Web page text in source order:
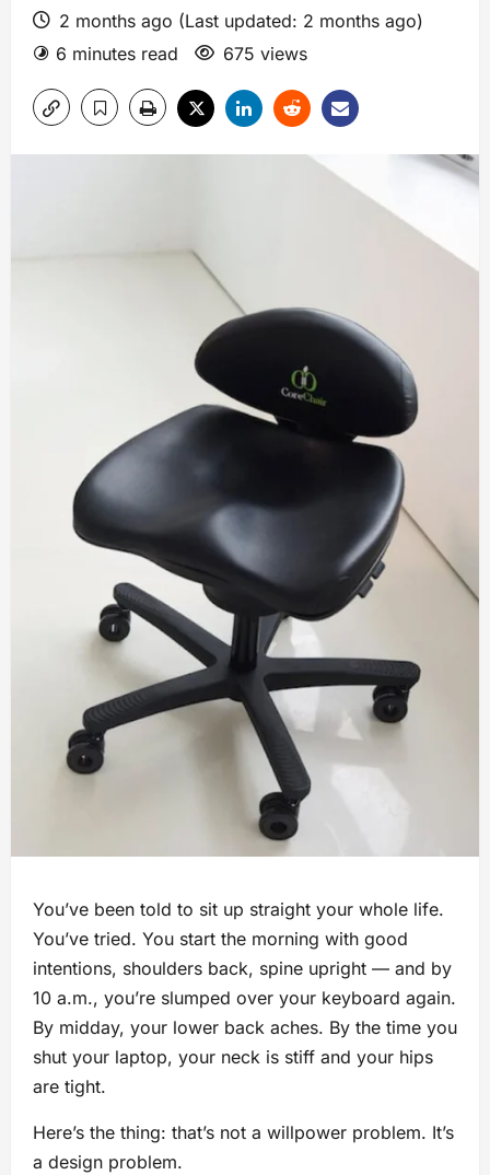
2 months ago (Last updated: 2 months ago)
6 minutes read
675 views
You’ve been told to sit up straight your whole life.
You’ve tried. You start the morning with good
intentions, shoulders back, spine upright — and by
10 a.m., you’re slumped over your keyboard again.
By midday, your lower back aches. By the time you
shut your laptop, your neck is stiff and your hips
are tight.
Here’s the thing: that’s not a willpower problem. It’s
a design problem.